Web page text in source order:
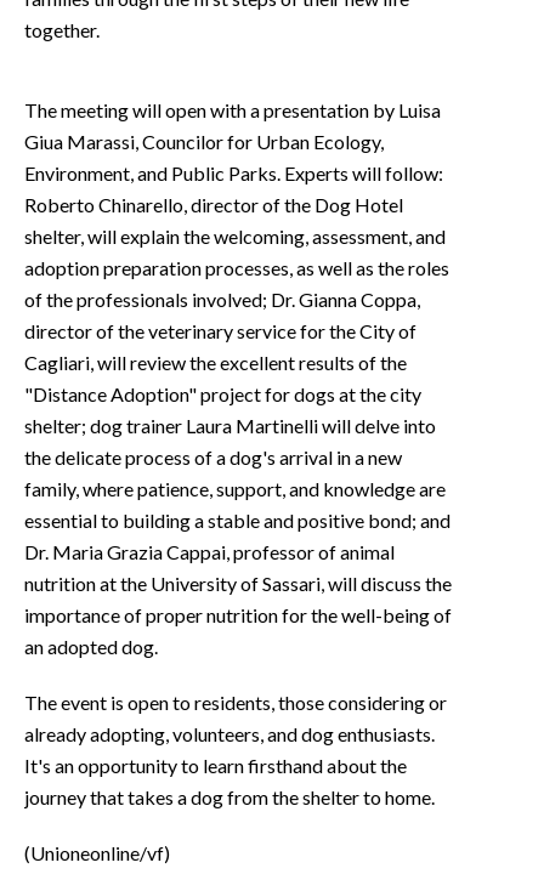
together.
The meeting will open with a presentation by Luisa
Giua Marassi, Councilor for Urban Ecology,
Environment, and Public Parks. Experts will follow:
Roberto Chinarello, director of the Dog Hotel
shelter, will explain the welcoming, assessment, and
adoption preparation processes, as well as the roles
of the professionals involved; Dr. Gianna Coppa,
director of the veterinary service for the City of
Cagliari, will review the excellent results of the
"Distance Adoption" project for dogs at the city
shelter; dog trainer Laura Martinelli will delve into
the delicate process of a dog's arrival in a new
family, where patience, support, and knowledge are
essential to building a stable and positive bond; and
Dr. Maria Grazia Cappai, professor of animal
nutrition at the University of Sassari, will discuss the
importance of proper nutrition for the well-being of
an adopted dog.
The event is open to residents, those considering or
already adopting, volunteers, and dog enthusiasts.
It's an opportunity to learn firsthand about the
journey that takes a dog from the shelter to home.
(Unioneonline/vf)